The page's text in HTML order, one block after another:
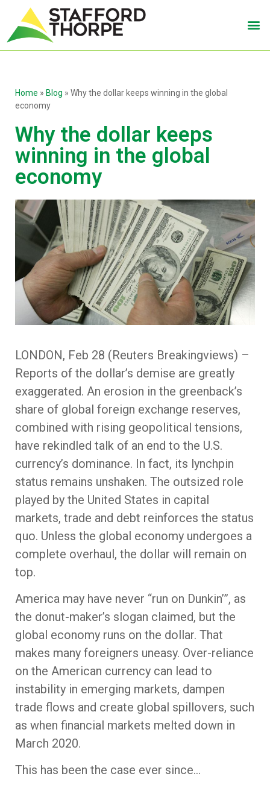
Home » Blog » Why the dollar keeps winning in the global
economy
Why the dollar keeps
winning in the global
economy
LONDON, Feb 28 (Reuters Breakingviews) –
Reports of the dollar’s demise are greatly
exaggerated. An erosion in the greenback’s
share of global foreign exchange reserves,
combined with rising geopolitical tensions,
have rekindled talk of an end to the U.S.
currency’s dominance. In fact, its lynchpin
status remains unshaken. The outsized role
played by the United States in capital
markets, trade and debt reinforces the status
quo. Unless the global economy undergoes a
complete overhaul, the dollar will remain on
top.
America may have never “run on Dunkin’”, as
the donut-maker’s slogan claimed, but the
global economy runs on the dollar. That
makes many foreigners uneasy. Over-reliance
on the American currency can lead to
instability in emerging markets, dampen
trade flows and create global spillovers, such
as when financial markets melted down in
March 2020.
This has been the case ever since…